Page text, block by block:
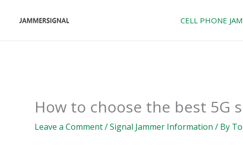
CELL PHONE
How to choose the best 5G
Leave a Comment/Signal Jammer Information / By